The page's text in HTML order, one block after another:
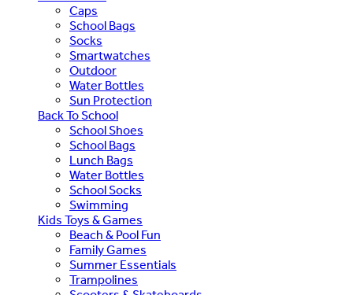
Caps
School Bags
Socks
Smartwatches
Outdoor
Water Bottles
Sun Protection
Back To School
School Shoes
School Bags
Lunch Bags
Water Bottles
School Socks
Swimming
Kids Toys & Games
Beach & Pool Fun
Family Games
Summer Essentials
Trampolines